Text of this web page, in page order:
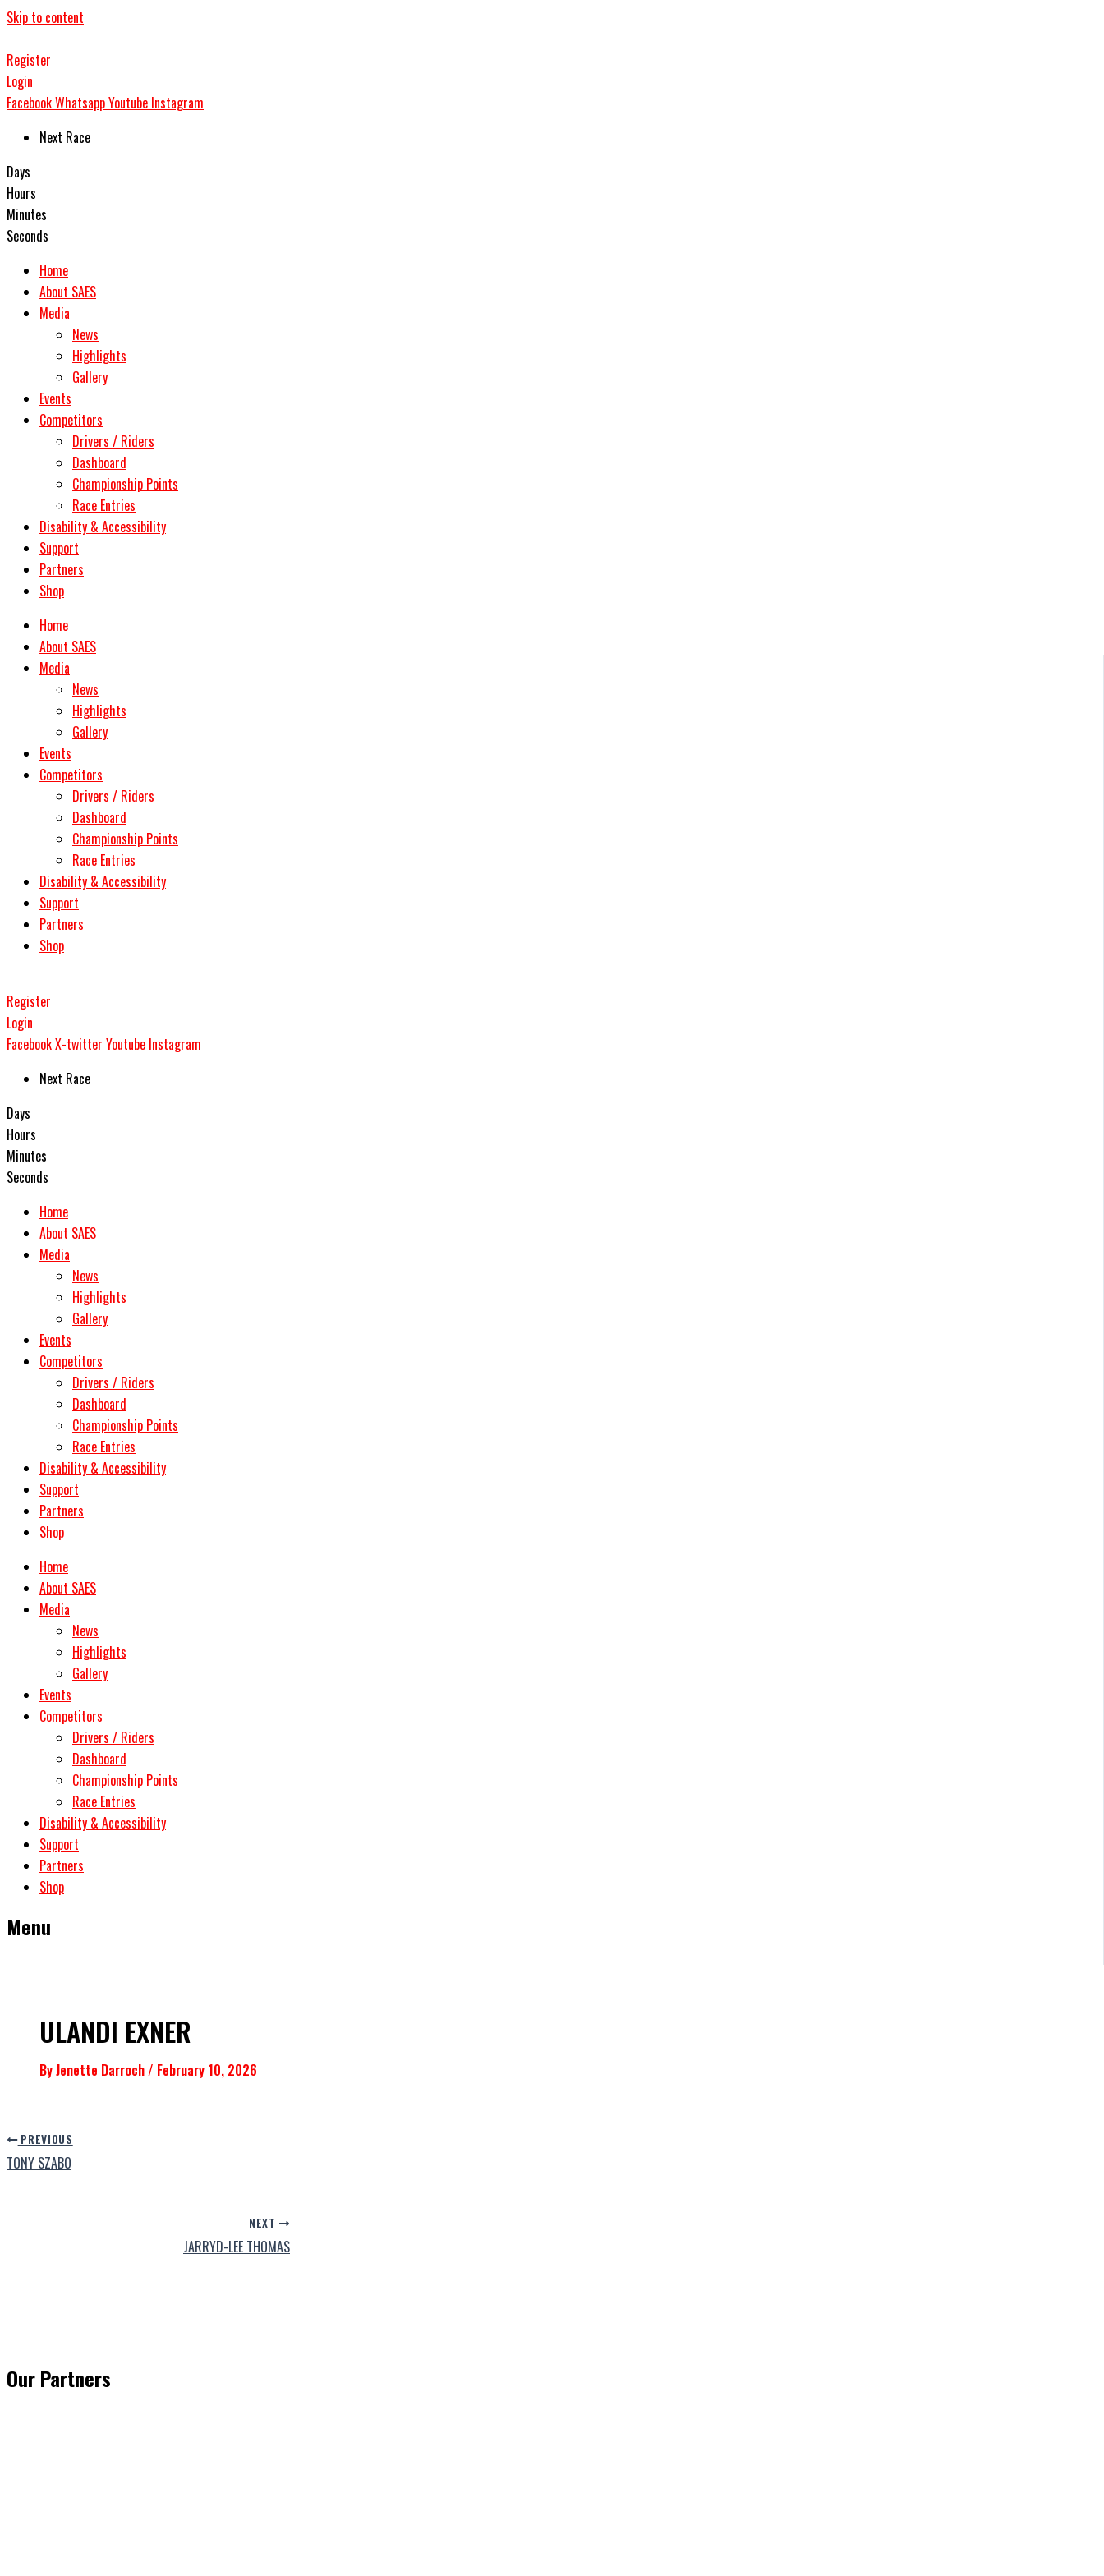
Skip to content
Register
Login
FacebookWhatsappYoutube Instagram
Next Race
Days
Hours
Minutes
Seconds
Home
About SAES
Media
News
Highlights
Gallery
Events
Competitors
Drivers / Riders
Dashboard
Championship Points
Race Entries
Disability & Accessibility
Support
Partners
Shop
Home
About SAES
Media
News
Highlights
Gallery
Events
Competitors
Drivers / Riders
Dashboard
Championship Points
Race Entries
Disability & Accessibility
Support
Partners
Shop
Register
Login
FacebookX-twitter Youtube Instagram
Next Race
Days
Hours
Minutes
Seconds
Home
About SAES
Media
News
Highlights
Gallery
Events
Competitors
Drivers / Riders
Dashboard
Championship Points
Race Entries
Disability & Accessibility
Support
Partners
Shop
Home
About SAES
Media
News
Highlights
Gallery
Events
Competitors
Drivers / Riders
Dashboard
Championship Points
Race Entries
Disability & Accessibility
Support
Partners
Shop
Menu
ULANDI EXNER
ByJenette Darroch/ February 10, 2026
PREVIOUS
TONY SZABO
NEXT
JARRYD-LEE THOMAS
Our Partners